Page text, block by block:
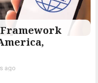
Framework
ago